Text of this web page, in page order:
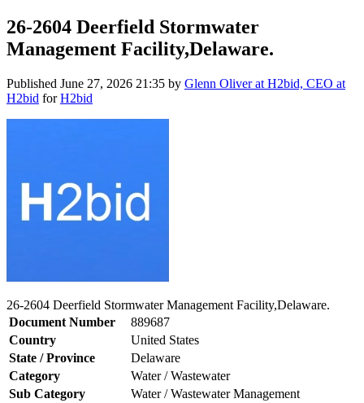
26-2604 Deerfield Stormwater
Management Facility,Delaware.
Published June 27, 2026 21:35 by Glenn Oliver at H2bid, CEO at
H2bid forH2bid
26-2604 Deerfield Stormwater Management Facility,Delaware.
Document Number
889687
Country
United States
State / Province
Delaware
Category
Water / Wastewater
Sub Category
Water / Wastewater Management